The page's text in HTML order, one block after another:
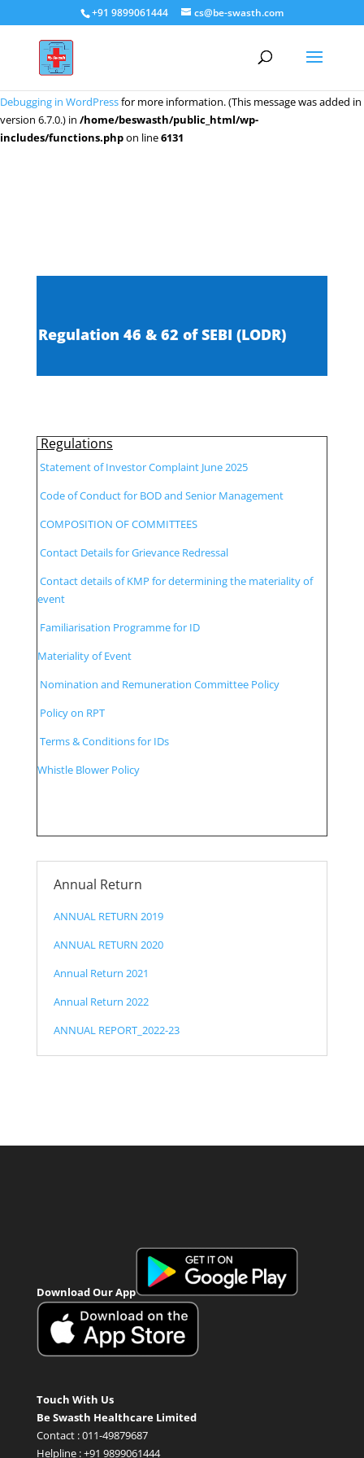
Notice: Function _load_textdomain_just_in_time was calledincorrectly.
Translation loading for the
is usually an indicator for some code in the plugin or theme running too
Debugging in WordPressfor more information. (This message was added in
version 6.7.0.) in /home/beswasth/public_html/wp-
includes/functions.phpon line6131
+91 9899061444 cs@be-swasth.com
Regulation 46 & 62 of SEBI (LODR)
Regulations
Statement of Investor Complaint June 2025
Code of Conduct for BOD and Senior Management
COMPOSITION OF COMMITTEES
Contact Details for Grievance Redressal
Contact details of KMP for determining the materiality of
event
Familiarisation Programme for ID
Materiality of Event
Nomination and Remuneration Committee Policy
Policy on RPT
Terms & Conditions for IDs
Whistle Blower Policy
Annual Return
ANNUAL RETURN 2019
ANNUAL RETURN 2020
Annual Return 2021
Annual Return 2022
ANNUAL REPORT_2022-23
Download Our App
Touch With Us
Be Swasth Healthcare Limited
Contact : 011-49879687
Helpline : +91 9899061444